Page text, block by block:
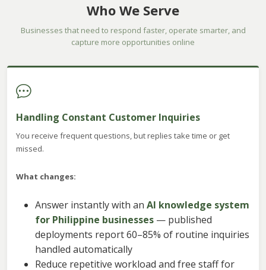
Who We Serve
Businesses that need to respond faster, operate smarter, and
capture more opportunities online
Handling Constant Customer Inquiries
You receive frequent questions, but replies take time or get
missed.
What changes:
Answer instantly with an AI knowledge system
for Philippine businesses — published
deployments report 60–85% of routine inquiries
handled automatically
Reduce repetitive workload and free staff for